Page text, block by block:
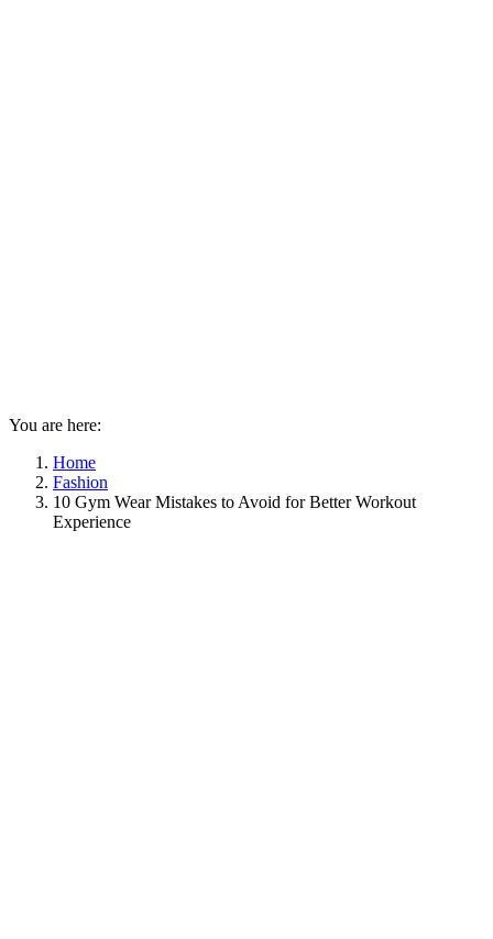
You are here:
Home
Fashion
10 Gym Wear Mistakes to Avoid for Better Workout
Experience